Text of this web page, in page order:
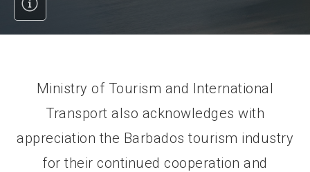
Ministry of Tourism and International
Transport also acknowledges with
appreciation the Barbados tourism industry
for their continued cooperation and